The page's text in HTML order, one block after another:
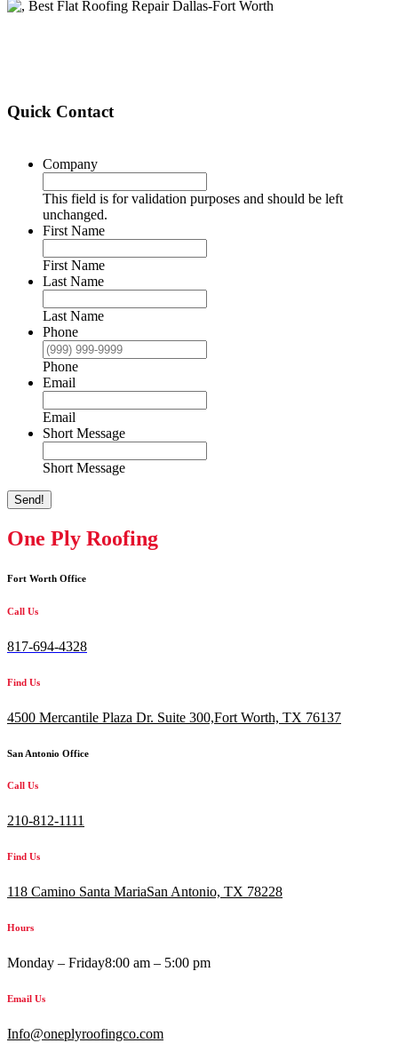
Quick Contact
Company
This field is for validation purposes and should be left
unchanged.
First Name
First Name
Last Name
Last Name
Phone
Phone
Email
Email
Short Message
Short Message
Send!
One Ply Roofing
Fort Worth Office
Call Us
817-694-4328
Find Us
4500 Mercantile Plaza Dr. Suite 300,Fort Worth, TX 76137
San Antonio Office
Call Us
210-812-1111
Find Us
118 Camino Santa MariaSan Antonio, TX 78228
Hours
Monday – Friday8:00 am – 5:00 pm
Email Us
Info@oneplyroofingco.com